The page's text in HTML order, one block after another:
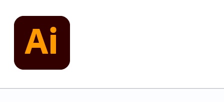
content